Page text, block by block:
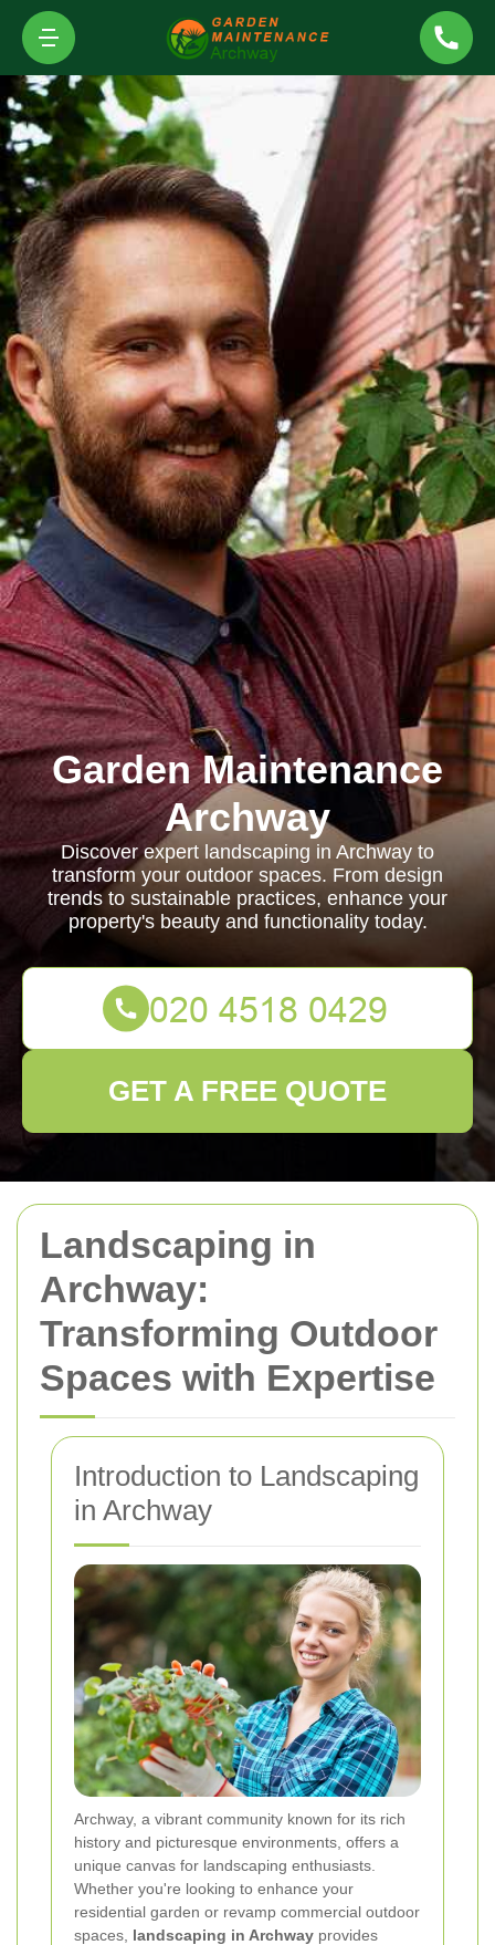
Landscaping in
Archway:
Transforming Outdoor
Spaces with Expertise
Introduction to Landscaping
in Archway
Archway, a vibrant community known for its rich
history and picturesque environments, offers a
unique canvas for landscaping enthusiasts.
Whether you're looking to enhance your
residential garden or revamp commercial outdoor
spaces, landscaping in Archway provides
Garden Maintenance
Archway
Discover expert landscaping in Archway to
transform your outdoor spaces. From design
trends to sustainable practices, enhance your
property's beauty and functionality today.
GET A FREE QUOTE